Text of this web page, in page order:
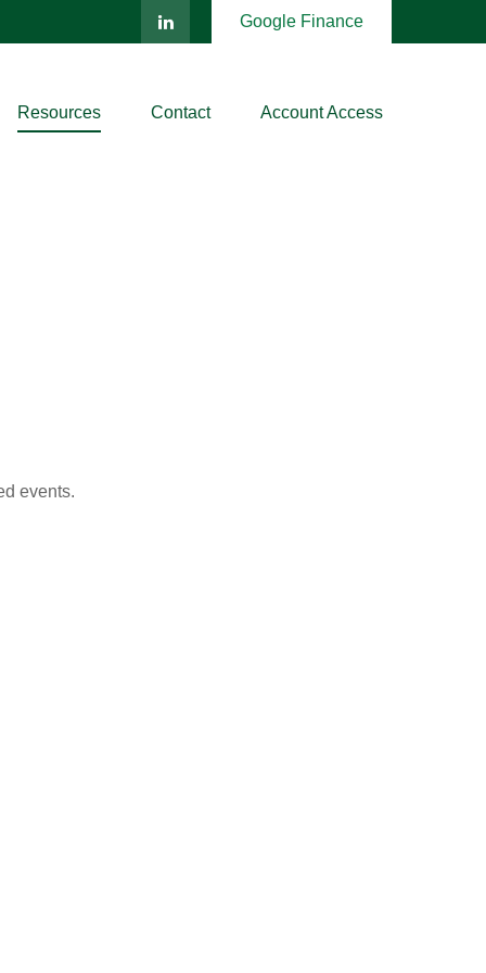
Google Finance
Resources Contact Account Access
events.